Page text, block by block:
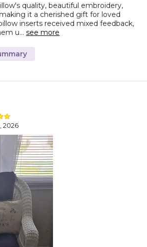
quality, beautiful embroidery,
it a cherished gift for loved
inserts received mixed feedback,
u... see more
2026